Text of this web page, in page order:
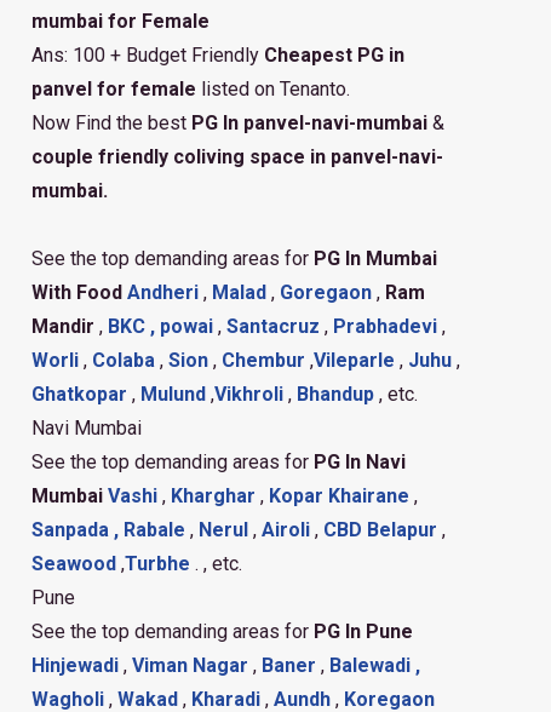
mumbai for Female
Ans: 100 + Budget Friendly Cheapest PG in
panvel for female listed on Tenanto.
Now Find the best PG In panvel-navi-mumbai &
couple friendly coliving space in panvel-navi-
mumbai.
See the top demanding areas for PG In Mumbai
With FoodAndheri, Malad, Goregaon, Ram
Mandir, BKC , powai,Santacruz, Prabhadevi,
Worli, Colaba,Sion, Chembur,Vileparle, Juhu,
Ghatkopar, Mulund,Vikhroli, Bhandup, etc.
Navi Mumbai
See the top demanding areas for PG In Navi
MumbaiVashi, Kharghar, Kopar Khairane,
Sanpada , Rabale, Nerul,Airoli, CBD Belapur,
Seawood,Turbhe. , etc.
Pune
See the top demanding areas for PG In Pune
Hinjewadi,Viman Nagar, Baner , Balewadi ,
Wagholi,Wakad, Kharadi,Aundh, Koregaon